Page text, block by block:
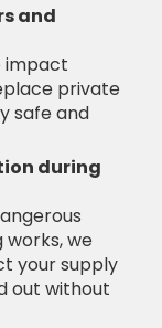
and
impact
private
safe and
during
we
your supply
out without